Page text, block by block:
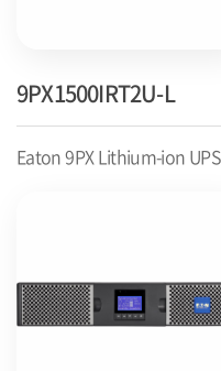
9PX1500IRT2U-L
Eaton 9PX Lithium-ion UPS